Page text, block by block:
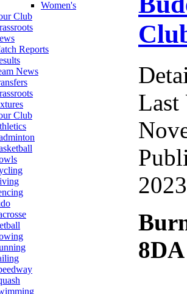
Women's
Club
Reports
News
Club
Last
8DA